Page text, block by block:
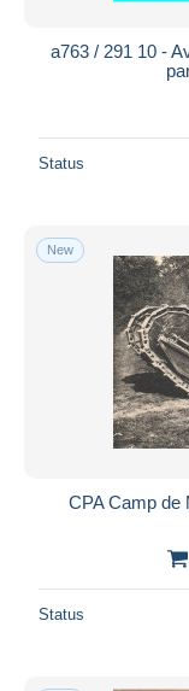
a763 / 291 10 -
Status
New
CPA Camp de
Status